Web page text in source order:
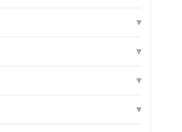
▾
▾
▾
▾